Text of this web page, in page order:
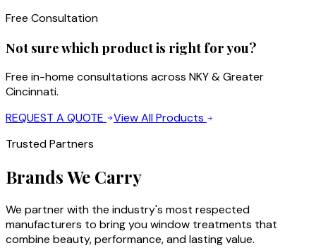
Free Consultation
Not sure which product is right for you?
Free in-home consultations across NKY & Greater
Cincinnati.
REQUEST A QUOTE
View All Products
Trusted Partners
Brands We Carry
We partner with the industry's most respected
manufacturers to bring you window treatments that
combine beauty, performance, and lasting value.